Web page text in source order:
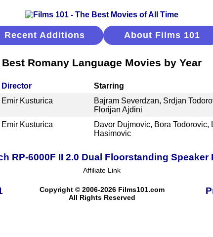
Recent Additions About Films 101
Best Romany Language Movies by Year
Director Starring
Emir Kusturica
Bajram Severdzan, Srdjan
Florijan Ajdini
Emir Kusturica
Davor Dujmovic, Bora
Hasimovic
RP-6000F II 2.0 Dual Floorstanding Speaker
Affiliate Link
Copyright © 2006-2026 Films101.com
All Rights Reserved